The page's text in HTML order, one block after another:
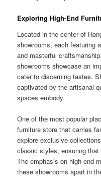
Exploring High-End
Located in the center of
showrooms, each featuring
and masterful
showrooms showcase an
cater to discerning tastes.
captivated by the artisanal
spaces embody.
One of the most popular
furniture store that carries
explore exclusive
classic styles, ensuring
The emphasis on high-end
these showrooms apart in